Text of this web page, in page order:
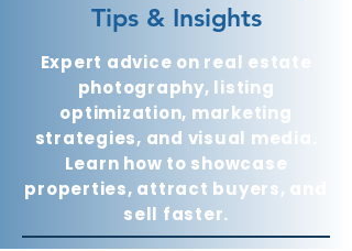
Tips & Insights
Expert advice on real estate
photography, listing
optimization, marketing
strategies, and visual media.
Learn how to showcase
properties, attract buyers, and
sell faster.